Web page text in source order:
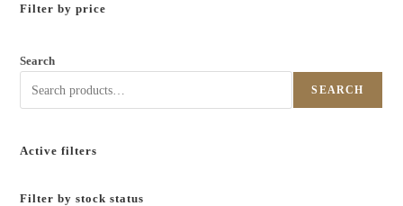
Filter by price
Search
SEARCH
Active filters
Filter by stock status